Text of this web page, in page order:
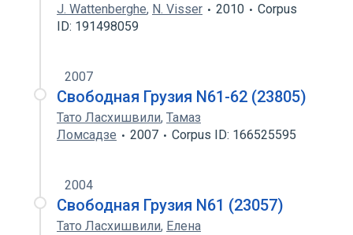
J. Wattenberghe, N. Visser 2010
Corpus
ID: 191498059
2007
Свободная Грузия N61-62 (23805)
Тато Ласхишвили, Тамаз
Ломсадзе
2007 Corpus ID: 166525595
2004
Свободная Грузия N61 (23057)
Тато Ласхишвили, Елена